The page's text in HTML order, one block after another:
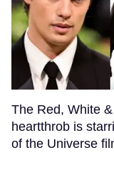
The Red, White
heartthrob is
of the Universe